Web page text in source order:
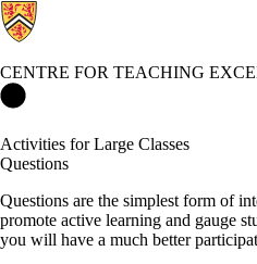
CENTRE FOR TEACHING
Activities for Large Classes
Questions
Questions are the simplest form of
promote active learning and gauge
you will have a much better